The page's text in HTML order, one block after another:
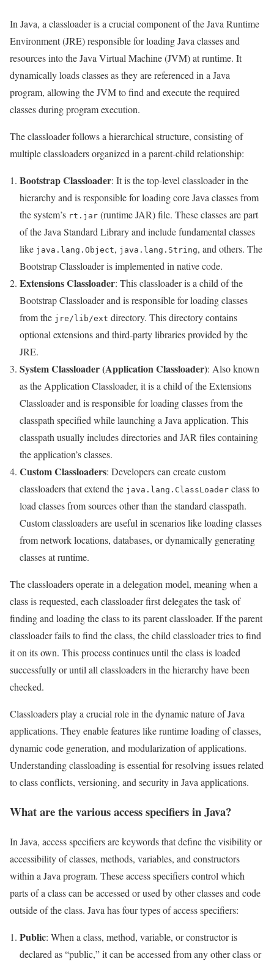
In Java, a classloader is a crucial component of the Java Runtime
Environment (JRE) responsible for loading Java classes and
resources into the Java Virtual Machine (JVM) at runtime. It
dynamically loads classes as they are referenced in a Java
program, allowing the JVM to find and execute the required
classes during program execution.
The classloader follows a hierarchical structure, consisting of
multiple classloaders organized in a parent-child relationship:
Bootstrap Classloader: It is the top-level classloader in the
hierarchy and is responsible for loading core Java classes from
the system’s rt.jar (runtime JAR) file. These classes are part
of the Java Standard Library and include fundamental classes
like java.lang.Object, java.lang.String, and others. The
Bootstrap Classloader is implemented in native code.
Extensions Classloader: This classloader is a child of the
Bootstrap Classloader and is responsible for loading classes
from the jre/lib/ext directory. This directory contains
optional extensions and third-party libraries provided by the
JRE.
System Classloader (Application Classloader): Also known
as the Application Classloader, it is a child of the Extensions
Classloader and is responsible for loading classes from the
classpath specified while launching a Java application. This
classpath usually includes directories and JAR files containing
the application’s classes.
Custom Classloaders: Developers can create custom
classloaders that extend the java.lang.ClassLoader class to
load classes from sources other than the standard classpath.
Custom classloaders are useful in scenarios like loading classes
from network locations, databases, or dynamically generating
classes at runtime.
The classloaders operate in a delegation model, meaning when a
class is requested, each classloader first delegates the task of
finding and loading the class to its parent classloader. If the parent
classloader fails to find the class, the child classloader tries to find
it on its own. This process continues until the class is loaded
successfully or until all classloaders in the hierarchy have been
checked.
Classloaders play a crucial role in the dynamic nature of Java
applications. They enable features like runtime loading of classes,
dynamic code generation, and modularization of applications.
Understanding classloading is essential for resolving issues related
to class conflicts, versioning, and security in Java applications.
What are the various access specifiers in Java?
In Java, access specifiers are keywords that define the visibility or
accessibility of classes, methods, variables, and constructors
within a Java program. These access specifiers control which
parts of a class can be accessed or used by other classes and code
outside of the class. Java has four types of access specifiers:
Public: When a class, method, variable, or constructor is
declared as “public,” it can be accessed from any other class or